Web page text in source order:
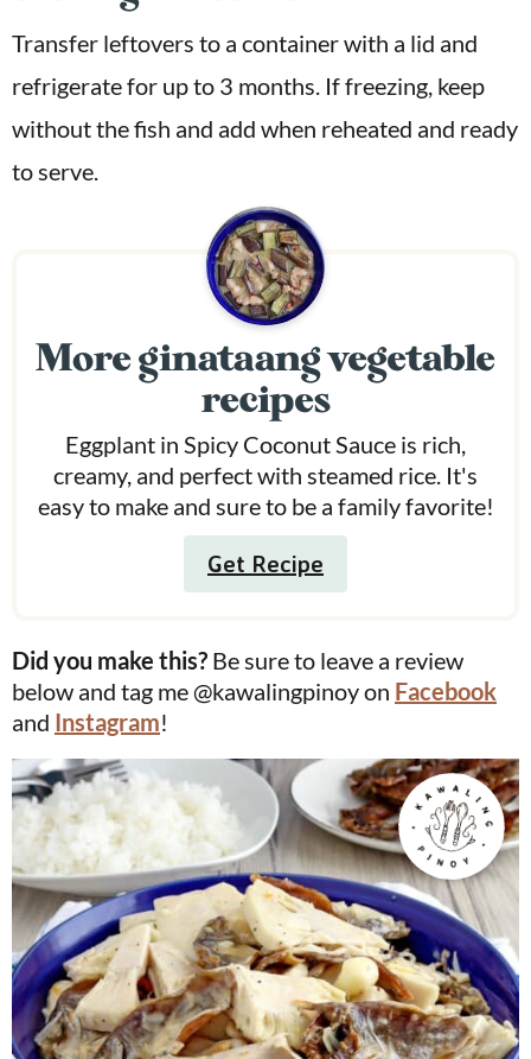
Transfer leftovers to a container with a lid and
refrigerate for up to 3 months. If freezing, keep
without the fish and add when reheated and ready
to serve.
More ginataang vegetable
recipes
Eggplant in Spicy Coconut Sauce is rich,
creamy, and perfect with steamed rice. It's
easy to make and sure to be a family favorite!
Get Recipe
Did you make this? Be sure to leave a review
below and tag me @kawalingpinoy on Facebook
and Instagram!